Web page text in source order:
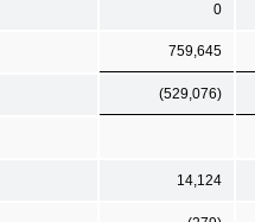
0
759,645
(529,076)
14,124